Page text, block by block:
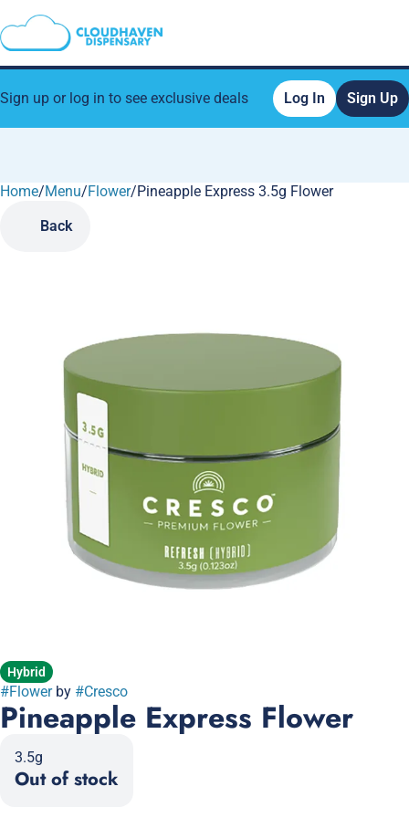
Sign up or log in to see exclusive deals Log In Sign Up
Home/Menu/Flower/Pineapple Express 3.5g Flower
Back
Hybrid
#Flowerby #Cresco
Pineapple Express Flower
3.5g
Out of stock
0